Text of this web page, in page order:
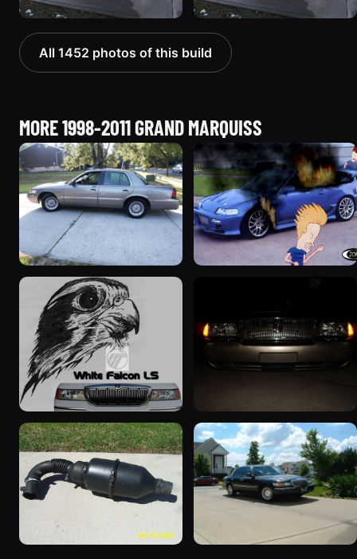
All 1452 photos of this build
MORE 1998-2011 GRAND MARQUISS
2001 Mercury Grand
Marquis
5427 photos 2839 photos
1999 Mercury Grand
Marquis “Black Hawk”
643 photos
2004 Mercury Grand
Marquis
827 photos